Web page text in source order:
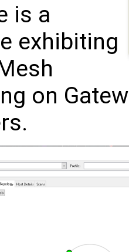
is a
exhibiting
on